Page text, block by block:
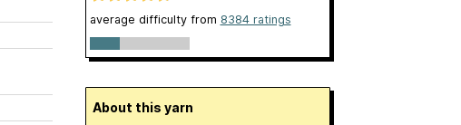
average difficulty from 8384 ratings
About this yarn